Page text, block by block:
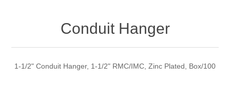
Conduit Hanger
1-1/2" Conduit Hanger, 1-1/2" RMC/IMC, Zinc Plated, Box/100